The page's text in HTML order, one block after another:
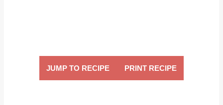
JUMP TO RECIPE PRINT RECIPE